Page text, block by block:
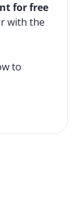
for free
with the
to